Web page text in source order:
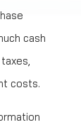
cash
costs.